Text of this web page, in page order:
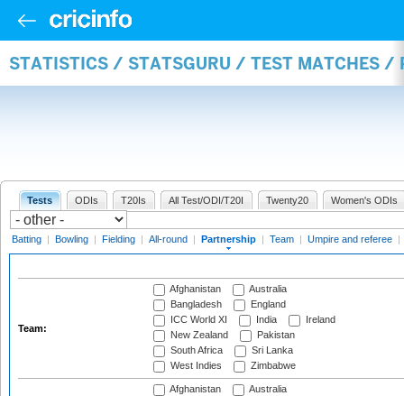
STATISTICS / STATSGURU / TEST MATCHES /
Tests ODIs T20Is All Test/ODI/T20I Twenty20 Women's ODIs
Batting | Bowling | Fielding | All-round | Partnership | Team | Umpire and referee |
Team:
Afghanistan
Australia
Bangladesh
England
ICC World XI
India
Ireland
New Zealand
Pakistan
South Africa
Sri Lanka
West Indies
Zimbabwe
Afghanistan
Australia